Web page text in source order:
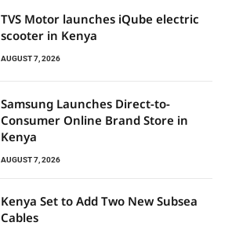
TVS Motor launches iQube electric
scooter in Kenya
AUGUST 7, 2026
Samsung Launches Direct-to-
Consumer Online Brand Store in
Kenya
AUGUST 7, 2026
Kenya Set to Add Two New Subsea
Cables